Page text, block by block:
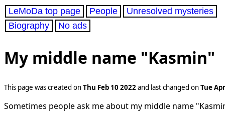
LeMoDa top page People
Unresolved mysteries
Biography
No ads
My middle name "Kasmin"
This page was created onThu Feb 10 2022and last changed onTue
Sometimes people ask me about my middle name